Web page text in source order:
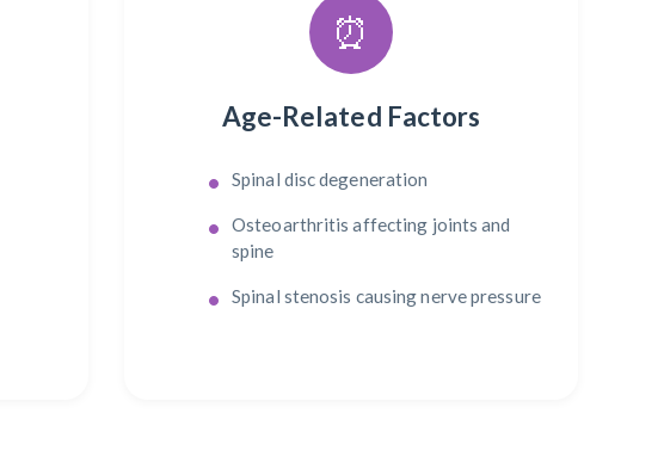
⏰
Age-Related Factors
Spinal disc degeneration
Osteoarthritis affecting joints and
spine
Spinal stenosis causing nerve pressure